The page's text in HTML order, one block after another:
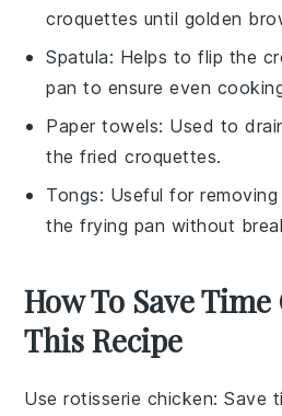
croquettes until golden
Spatula: Helps to flip the
pan to ensure even
Paper towels: Used to
the fried croquettes.
Tongs: Useful for
the frying pan without
How To Save
This Recipe
Use rotisserie chicken: Save